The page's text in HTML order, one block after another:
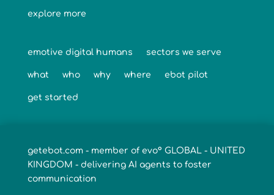
explore more
emotive digital humans sectors we serve
what who why where ebot pilot
get started
getebot.com - member of evo° GLOBAL - UNITED
KINGDOM - delivering AI agents to foster
communication